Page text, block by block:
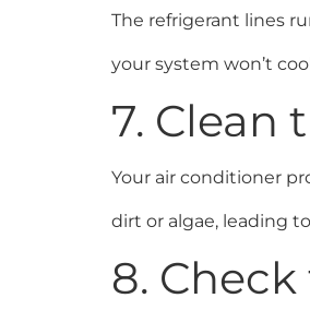
The refrigerant lines
your system won’t
7. Clean
Your air conditioner
dirt or algae, leading
8.